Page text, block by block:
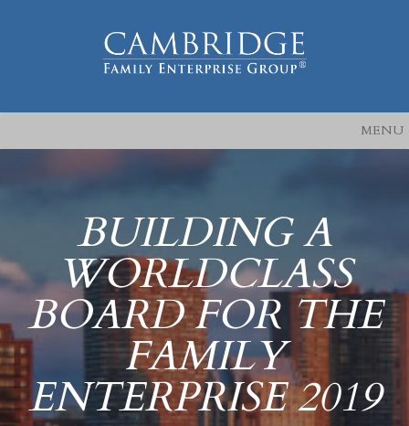
MENU
BUILDING A
WORLDCLASS
BOARD FOR THE
FAMILY
ENTERPRISE 2019